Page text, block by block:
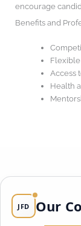
encourage
Benefits and
Access
Health
JFD Our